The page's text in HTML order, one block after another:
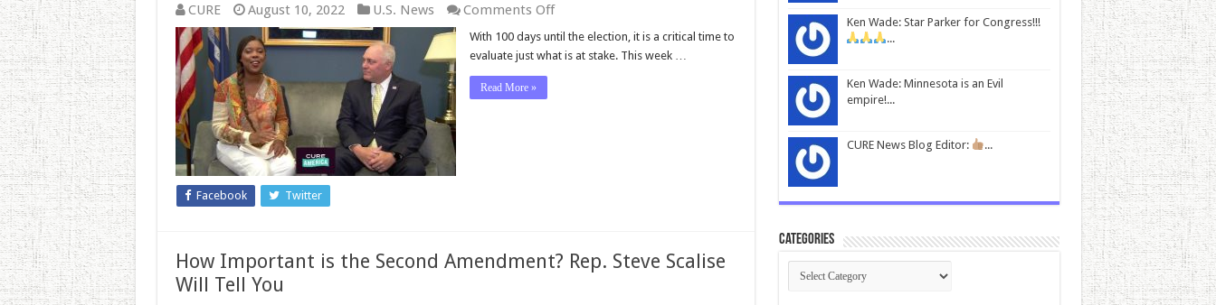
CURE August 10, 2022 U.S. News Comments Offon
Dawn
of
With 100 days until the election, it is a critical time to
evaluate just what is at stake. This week …
Read More »
Facebook Twitter
How Important is the Second Amendment? Rep. Steve Scalise
Will Tell You
Ken Wade: Star Parker for Congress!!!
...
Ken Wade: Minnesota is an Evil
empire!...
CURE News Blog Editor: ...
Categories
Categories